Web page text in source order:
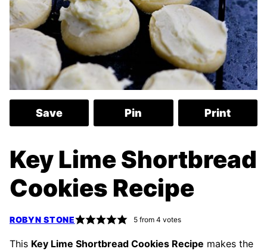
Save Pin Print
Key Lime Shortbread
Cookies Recipe
ROBYN STONE 5from 4 votes
This Key Lime Shortbread Cookies Recipe makes the